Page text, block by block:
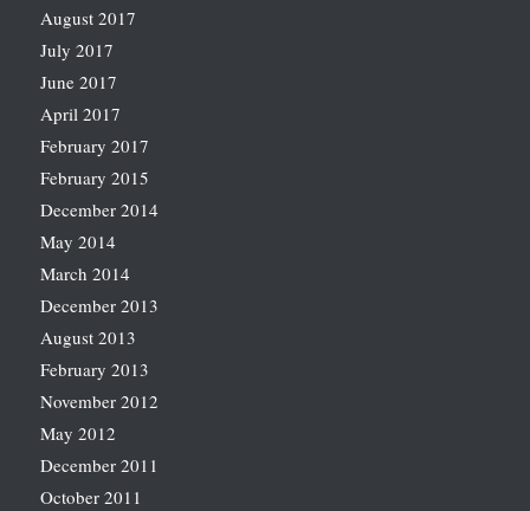
August 2017
July 2017
June 2017
April 2017
February 2017
February 2015
December 2014
May 2014
March 2014
December 2013
August 2013
February 2013
November 2012
May 2012
December 2011
October 2011